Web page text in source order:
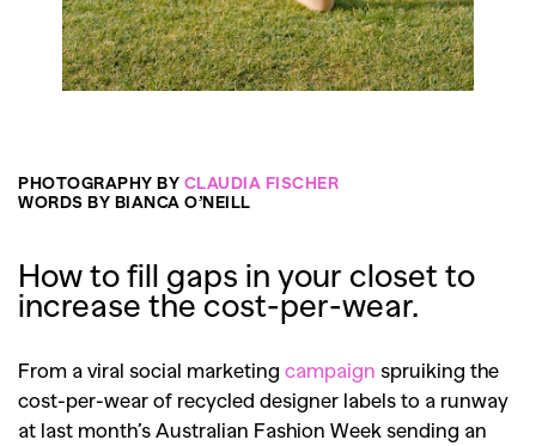
PHOTOGRAPHY BY CLAUDIA FISCHER
WORDS BY BIANCA O’NEILL
How to fill gaps in your closet to
increase the cost-per-wear.
From a viral social marketing campaign spruiking the
cost-per-wear of recycled designer labels to a runway
at last month’s Australian Fashion Week sending an